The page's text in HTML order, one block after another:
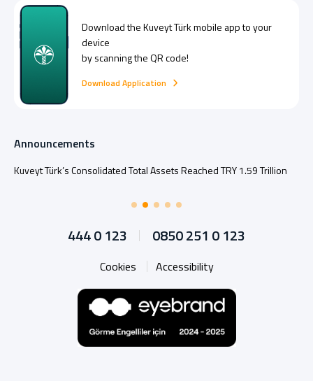
Download theKuveyt Türkmobile app to your
device
by scanning the QR code!
Download Application
Announcements
Kuveyt Türk’s Consolidated Total Assets Reached TRY 1.59 Trillion
444 0 123 0850 251 0 123
Cookies Accessibility